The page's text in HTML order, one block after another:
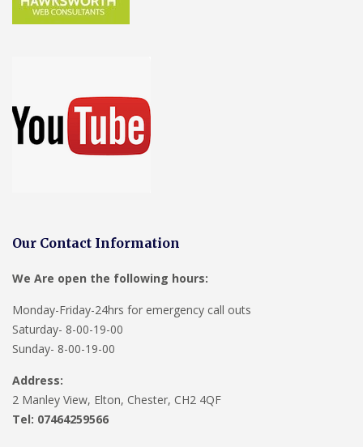
Our Contact Information
We Are open the following hours:
Monday-Friday-24hrs for emergency call outs
Saturday- 8-00-19-00
Sunday- 8-00-19-00
Address:
2 Manley View, Elton, Chester, CH2 4QF
Tel: 07464259566